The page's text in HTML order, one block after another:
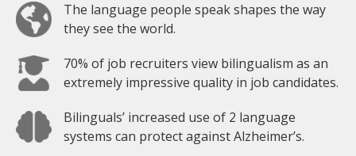
The language people speak shapes the way
they see the world.
70% of job recruiters view bilingualism as an
extremely impressive quality in job candidates.
Bilinguals’ increased use of 2 language
systems can protect against Alzheimer’s.